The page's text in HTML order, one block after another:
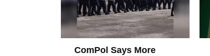
ComPol Says More